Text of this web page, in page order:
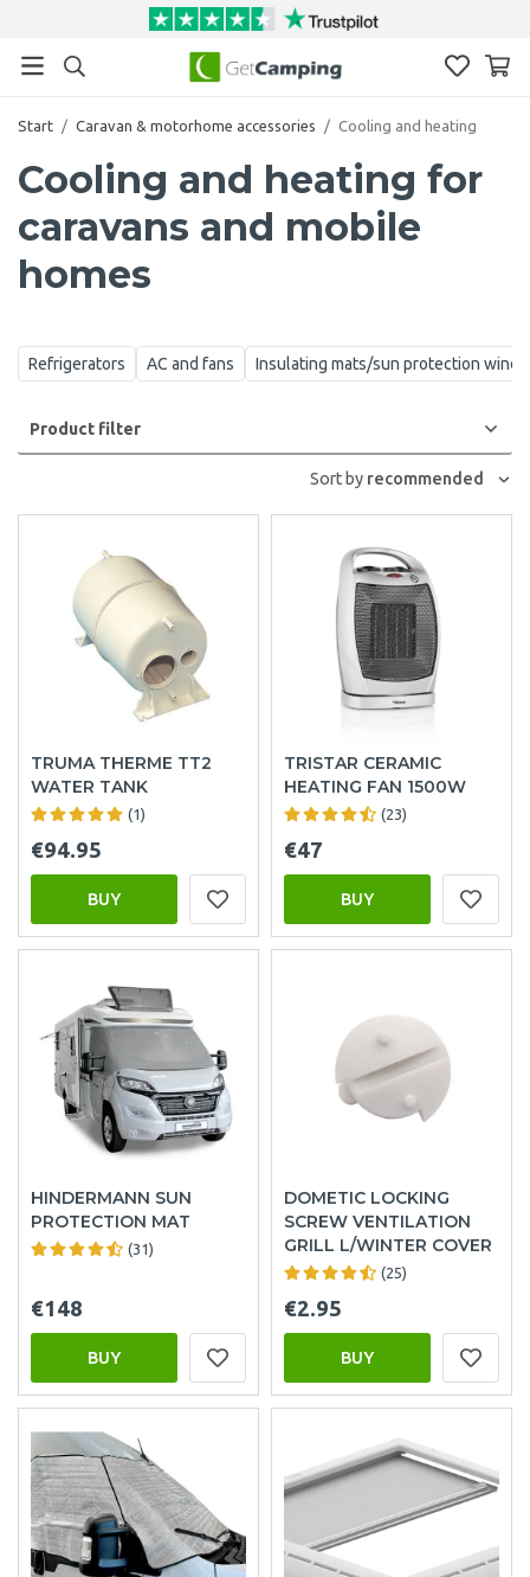
Start / Caravan & motorhome accessories / Cooling and heating
Cooling and heating for
caravans and mobile
homes
Refrigerators AC and fans Insulating mats/sun protection
Product filter
Sort by recommended
TRUMA THERME TT2
WATER TANK
(1)
€94.95
BUY
TRISTAR CERAMIC
HEATING FAN 1500W
(23)
€47
BUY
HINDERMANN SUN
PROTECTION MAT
(31)
€148
BUY
DOMETIC LOCKING
SCREW VENTILATION
GRILL L/WINTER COVER
(25)
€2.95
BUY